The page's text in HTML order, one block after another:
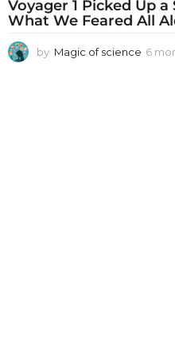
Voyager 1 Picked Up
What We Feared All
by Magic of science 6